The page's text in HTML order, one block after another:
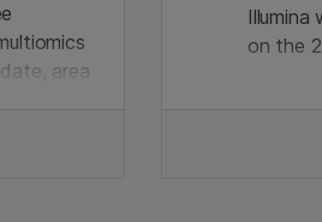
area
Illumina
on the